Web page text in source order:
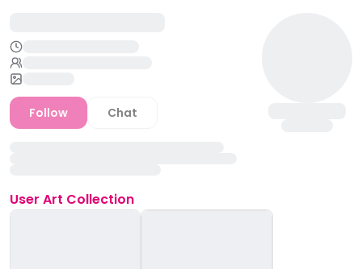
Follow Chat
User Art Collection